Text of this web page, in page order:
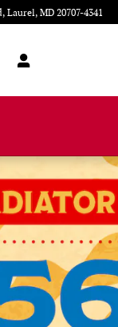
Laurel, MD 20707-4341